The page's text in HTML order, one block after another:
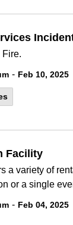
Fire.
- Feb 10, 2025
Facility
a variety of
or a single
- Feb 04, 2025